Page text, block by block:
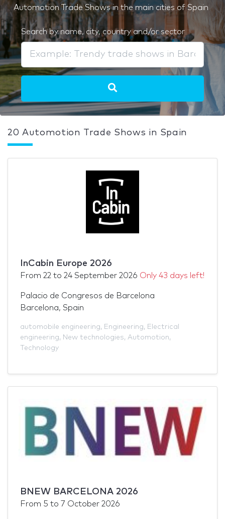
Automotion Trade Shows in the main cities of Spain
Search by name, city, country and/or sector
20 Automotion Trade Shows in Spain
InCabin Europe 2026
From 22 to 24 September 2026 Only 43 days left!
Palacio de Congresos de Barcelona
Barcelona, Spain
automobile engineering, Engineering, Electrical
engineering, New technologies, Automotion,
Technology
BNEW BARCELONA 2026
From 5 to 7 October 2026